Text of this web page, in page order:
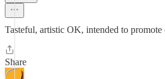
Tasteful, artistic OK, intended to
Share